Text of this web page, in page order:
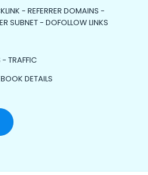
- REFERRER DOMAINS -
SUBNET - DOFOLLOW LINKS
TRAFFIC
DETAILS